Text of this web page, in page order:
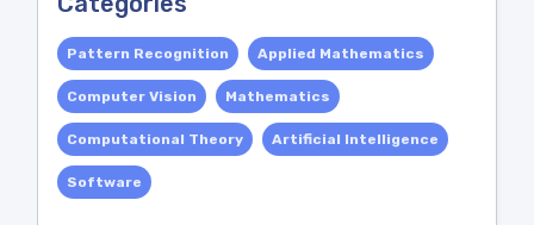
Pattern Recognition Applied Mathematics
Computer Vision Mathematics
Computational Theory Artificial Intelligence
Software